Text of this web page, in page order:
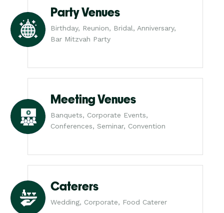
Party Venues
Birthday, Reunion, Bridal, Anniversary,
Bar Mitzvah Party
Meeting Venues
Banquets, Corporate Events,
Conferences, Seminar, Convention
Caterers
Wedding, Corporate, Food Caterer